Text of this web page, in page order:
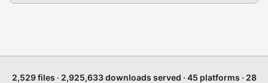
2,529 files · 2,925,633 downloads served · 45 platforms · 28